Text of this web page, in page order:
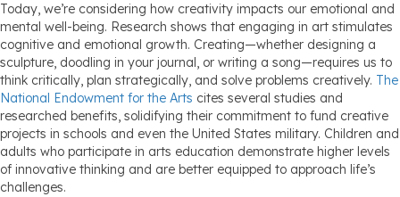
Today, we’re considering how creativity impacts our emotional and
mental well-being. Research shows that engaging in art stimulates
cognitive and emotional growth. Creating—whether designing a
sculpture, doodling in your journal, or writing a song—requires us to
think critically, plan strategically, and solve problems creatively. The
National Endowment for the Arts cites several studies and
researched benefits, solidifying their commitment to fund creative
projects in schools and even the United States military. Children and
adults who participate in arts education demonstrate higher levels
of innovative thinking and are better equipped to approach life’s
challenges.